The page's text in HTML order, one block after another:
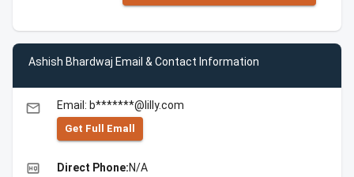
Ashish Bhardwaj Email & Contact Information
email Email: b*******@lilly.com
Get Full Emall
high_quality Direct Phone:N/A